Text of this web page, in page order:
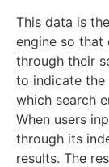
This data is
engine so that
through their
to indicate
which search
When users
through its
results. The